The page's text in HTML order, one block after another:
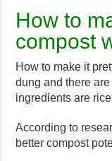
How to
compost
How to make it
dung and there
ingredients are
According to
better compost